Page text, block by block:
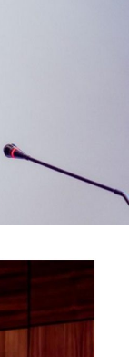
to control the
of the
Dies of COVID